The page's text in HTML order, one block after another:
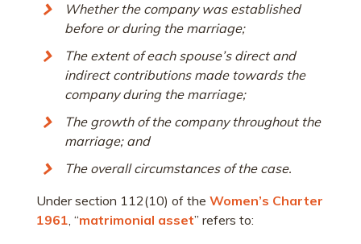
Whether the company was established
before or during the marriage;
The extent of each spouse’s direct and
indirect contributions made towards the
company during the marriage;
The growth of the company throughout the
marriage; and
The overall circumstances of the case.
Under section 112(10) of the Women’s Charter
1961, “matrimonial asset” refers to: